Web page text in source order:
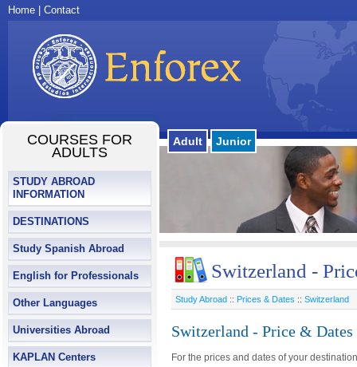
Home Contact
Adult Junior
COURSES FOR
ADULTS
STUDY ABROAD
INFORMATION
DESTINATIONS
Study Spanish Abroad
English for Professionals
Other Languages
Universities Abroad
KAPLAN Centers
Switzerland -
Study Abroad :: Prices & Dates :: Switzerland
Switzerland - Price & Dates
For the prices and dates of your